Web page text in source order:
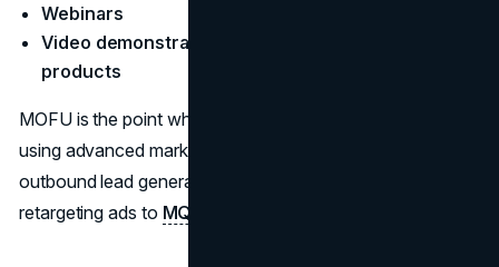
Webinars
Video demonstrations and ideas for how to use
products
MOFU​‍​‌‍​‍‌​‍​‌‍​‍‌ is the point where B2B companies should start
using advanced marketing methods such as cold emailing,
outbound lead generation, email remarketing, and
retargeting ads to MQLs